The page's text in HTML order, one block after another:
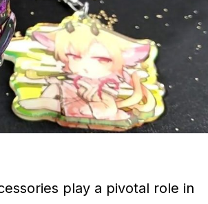
play a pivotal role in